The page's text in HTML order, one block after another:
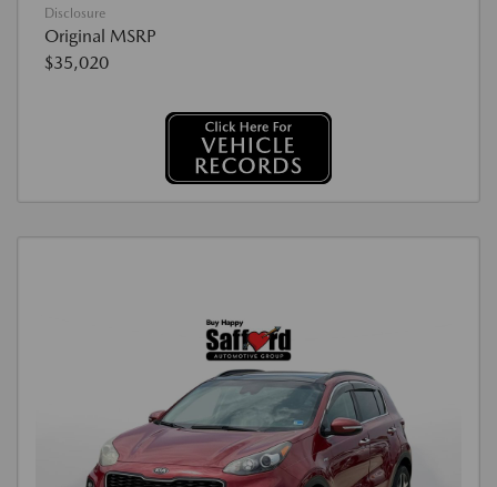
Disclosure
Original MSRP
$35,020